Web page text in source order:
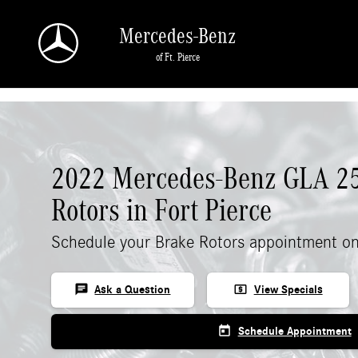
Mercedes-Benz
of Ft. Pierce
2022 Mercedes-Benz GLA
Rotors in Fort Pierce
Schedule your Brake Rotors appointment
chat Ask a Question local_atm View Specials
today Schedule Appointment